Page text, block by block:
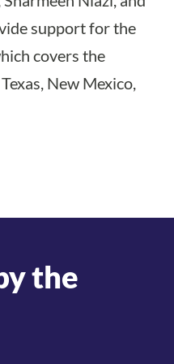
support for the
covers the
New Mexico,
the